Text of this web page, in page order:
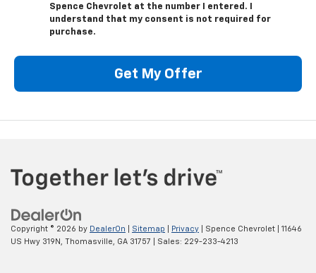
Spence Chevrolet at the number I entered. I
understand that my consent is not required for
purchase.
Get My Offer
Copyright © 2026 by DealerOn Sitemap Privacy | Spence Chevrolet
11646
US Hwy 319N,
Thomasville, GA 31757 | Sales: 229-233-4213